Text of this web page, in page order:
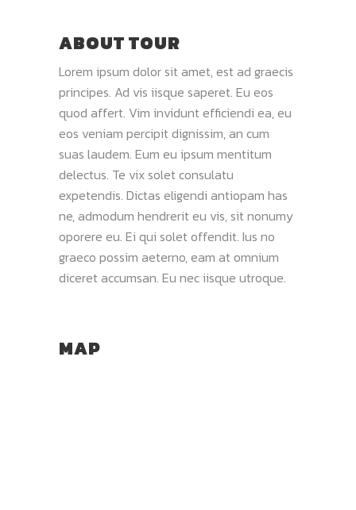
ABOUT TOUR
Lorem ipsum dolor sit amet, est ad graecis
principes. Ad vis iisque saperet. Eu eos
quod affert. Vim invidunt efficiendi ea, eu
eos veniam percipit dignissim, an cum
suas laudem. Eum eu ipsum mentitum
delectus. Te vix solet consulatu
expetendis. Dictas eligendi antiopam has
ne, admodum hendrerit eu vis, sit nonumy
oporere eu. Ei qui solet offendit. Ius no
graeco possim aeterno, eam at omnium
diceret accumsan. Eu nec iisque utroque.
MAP